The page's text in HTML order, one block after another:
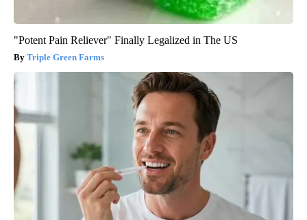
"Potent Pain Reliever" Finally Legalized in The US
Triple Green Farms